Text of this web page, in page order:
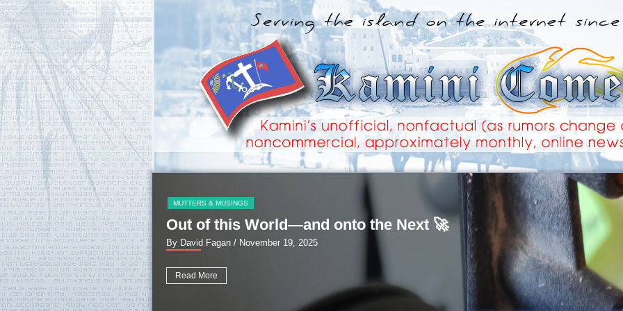
MUTTERS & MUSINGS
Out of this World—and onto the Next 🚀
By David Fagan / November 19, 2025
Read More